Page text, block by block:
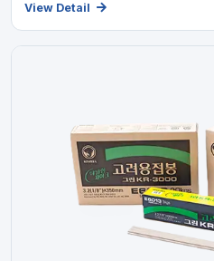
View Detail